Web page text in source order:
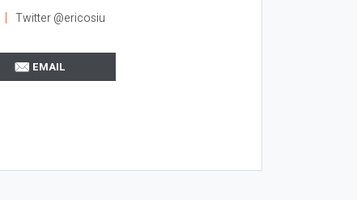
Twitter @ericosiu
EMAIL